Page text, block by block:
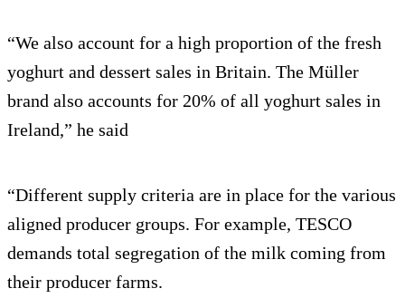
“We also account for a high proportion of the fresh
yoghurt and dessert sales in Britain. The Müller
brand also accounts for 20% of all yoghurt sales in
Ireland,” he said
“Different supply criteria are in place for the various
aligned producer groups. For example, TESCO
demands total segregation of the milk coming from
their producer farms.